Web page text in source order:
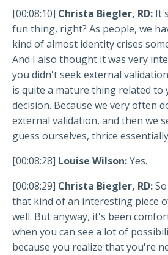
[00:08:10] Christa Biegler, RD:
fun thing, right? As people, we
kind of almost identity crises
And I also thought it was very
you didn't seek external
is quite a mature thing related to
decision. Because we very often
external validation, and then we
guess ourselves, thrice
[00:08:28] Louise Wilson:Yes.
[00:08:29] Christa Biegler, RD:
that kind of an interesting piece
well. But anyway, it's been
when you can see a lot of
because you realize that you're